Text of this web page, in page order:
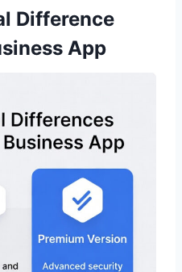
Difference
App